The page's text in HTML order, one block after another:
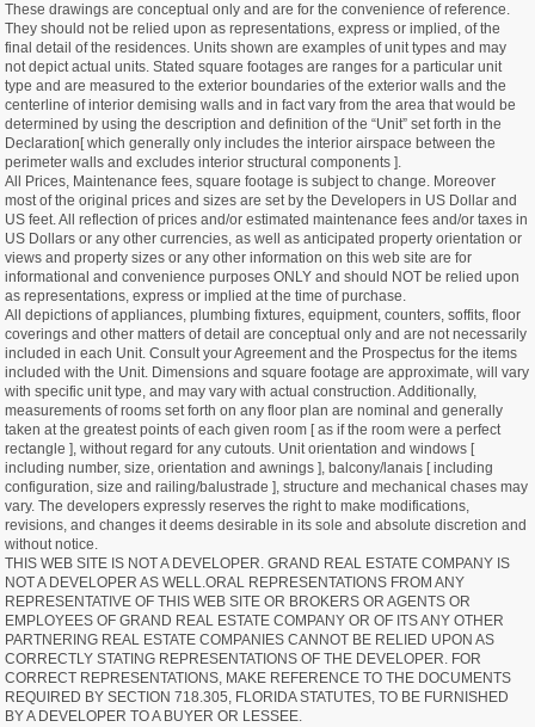
These drawings are conceptual only and are for the convenience of reference.
They should not be relied upon as representations, express or implied, of the
final detail of the residences. Units shown are examples of unit types and may
not depict actual units. Stated square footages are ranges for a particular unit
type and are measured to the exterior boundaries of the exterior walls and the
centerline of interior demising walls and in fact vary from the area that would be
determined by using the description and definition of the “Unit” set forth in the
Declaration[ which generally only includes the interior airspace between the
perimeter walls and excludes interior structural components ].
All Prices, Maintenance fees, square footage is subject to change. Moreover
most of the original prices and sizes are set by the Developers in US Dollar and
US feet. All reflection of prices and/or estimated maintenance fees and/or taxes in
US Dollars or any other currencies, as well as anticipated property orientation or
views and property sizes or any other information on this web site are for
informational and convenience purposes ONLY and should NOT be relied upon
as representations, express or implied at the time of purchase.
All depictions of appliances, plumbing fixtures, equipment, counters, soffits, floor
coverings and other matters of detail are conceptual only and are not necessarily
included in each Unit. Consult your Agreement and the Prospectus for the items
included with the Unit. Dimensions and square footage are approximate, will vary
with specific unit type, and may vary with actual construction. Additionally,
measurements of rooms set forth on any floor plan are nominal and generally
taken at the greatest points of each given room [ as if the room were a perfect
rectangle ], without regard for any cutouts. Unit orientation and windows [
including number, size, orientation and awnings ], balcony/lanais [ including
configuration, size and railing/balustrade ], structure and mechanical chases may
vary. The developers expressly reserves the right to make modifications,
revisions, and changes it deems desirable in its sole and absolute discretion and
without notice.
THIS WEB SITE IS NOT A DEVELOPER. GRAND REAL ESTATE COMPANY IS
NOT A DEVELOPER AS WELL.ORAL REPRESENTATIONS FROM ANY
REPRESENTATIVE OF THIS WEB SITE OR BROKERS OR AGENTS OR
EMPLOYEES OF GRAND REAL ESTATE COMPANY OR OF ITS ANY OTHER
PARTNERING REAL ESTATE COMPANIES CANNOT BE RELIED UPON AS
CORRECTLY STATING REPRESENTATIONS OF THE DEVELOPER. FOR
CORRECT REPRESENTATIONS, MAKE REFERENCE TO THE DOCUMENTS
REQUIRED BY SECTION 718.305, FLORIDA STATUTES, TO BE FURNISHED
BY A DEVELOPER TO A BUYER OR LESSEE.